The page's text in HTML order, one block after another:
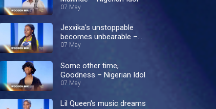
07 May
Jexxika's unstoppable
becomes unbearable –
Nigerian Idol
07 May
Some other time,
Goodness – Nigerian Idol
07 May
Lil Queen's music dreams